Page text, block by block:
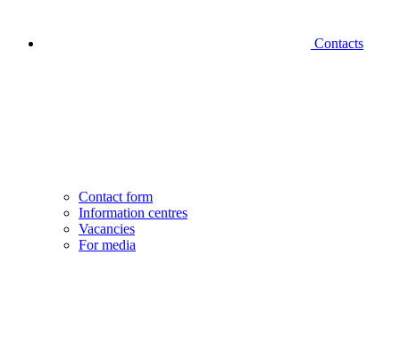
Contacts
Contact form
Information centres
Vacancies
For media